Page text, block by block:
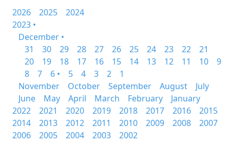
2026
2025
2024
2023 •
December •
31
30 29 28 27 26 25 24 23 22
21
20
19 18 17 16 15 14 13 12 11 10
9
8
7 6 • 5 4 3 2
1
November
October September August
July
June
May April March February
January
2022
2021 2020 2019 2018 2017 2016
2015
2014
2013 2012 2011 2010 2009 2008
2007
2006
2005 2004 2003 2002